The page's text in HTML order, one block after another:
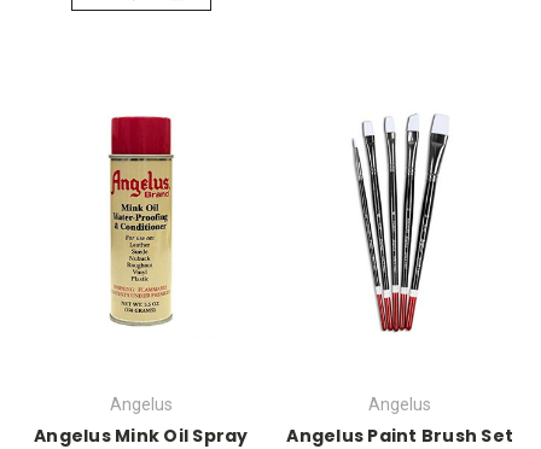
Angelus
Angelus Mink Oil Spray
Angelus
Angelus Paint Brush Set